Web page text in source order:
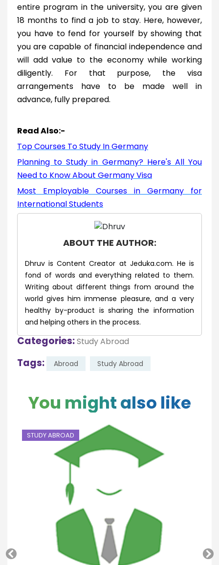
entire program in the university, you are given
18 months to find a job to stay. Here, however,
you have to fend for yourself by showing that
you are capable of financial independence and
will add value to the economy while working
diligently. For that purpose, the visa
arrangements have to be made well in
advance, fully prepared.
Read Also:-
Top Courses To Study In Germany
Planning to Study in Germany? Here's All You
Need to Know About Germany Visa
Most Employable Courses in Germany for
International Students
ABOUT THE AUTHOR:
Dhruv is Content Creator at Jeduka.com. He is
fond of words and everything related to them.
Writing about different things from around the
world gives him immense pleasure, and a very
healthy by-product is sharing the information
and helping others in the process.
Categories:Study Abroad
Tags: Abroad Study Abroad
You might also like
STUDY ABROAD